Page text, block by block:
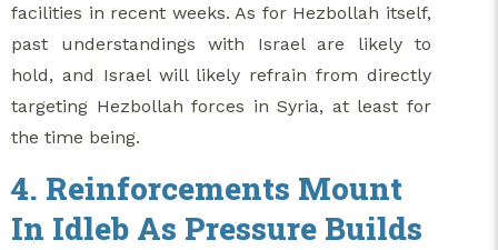
facilities in recent weeks. As for Hezbollah itself,
past understandings with Israel are likely to
hold, and Israel will likely refrain from directly
targeting Hezbollah forces in Syria, at least for
the time being.
4. Reinforcements Mount
In Idleb As Pressure Builds